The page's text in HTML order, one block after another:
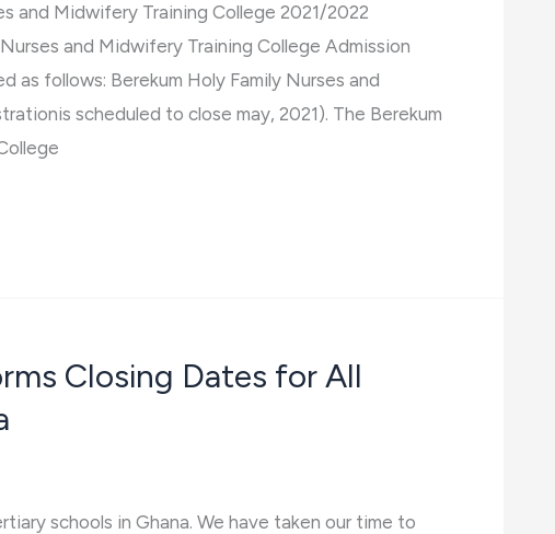
and Midwifery Training College 2021/2022
and Midwifery Training College Admission
as follows: Berekum Holy Family Nurses and
scheduled to close may, 2021). The Berekum
Closing Dates for All
schools in Ghana. We have taken our time to